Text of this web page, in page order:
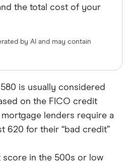
the total cost of your
by AI and may contain
is usually considered
on the FICO credit
lenders require a
620 for their “bad credit”
score in the 500s or low